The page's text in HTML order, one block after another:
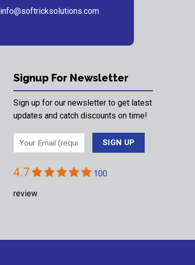
info@softricksolutions.com
Signup For Newsletter
Sign up for our newsletter to get latest
updates and catch discounts on time!
4.7 100
review